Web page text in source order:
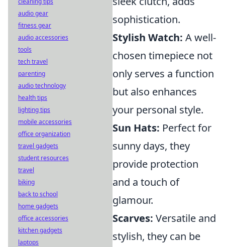
sophistication.
Stylish Watch: A well-
chosen timepiece not
only serves a function
but also enhances
your personal style.
Sun Hats: Perfect for
sunny days, they
provide protection
and a touch of
glamour.
Scarves: Versatile and
stylish, they can be
audio gear
fitness gear
audio accessories
tools
tech travel
parenting
audio technology
health tips
lighting tips
mobile accessories
office organization
travel gadgets
student resources
travel
biking
back to school
home gadgets
office accessories
kitchen gadgets
laptops